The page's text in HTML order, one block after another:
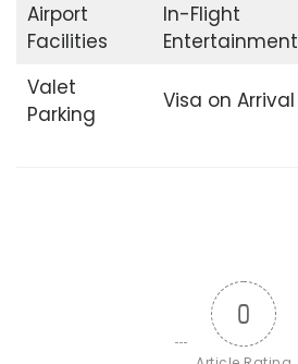
Airport
Facilities
In-Flight
Entertainment
Valet
Parking
Visa on Arrival
0